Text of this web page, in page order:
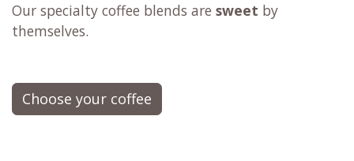
Our specialty coffee blends are sweet by
themselves.
Choose your coffee